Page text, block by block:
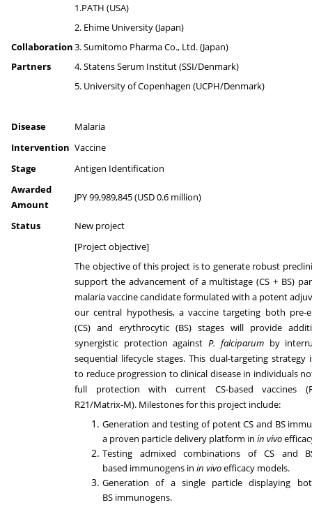
Collaboration
Partners
1.PATH (USA)
2. Ehime University (Japan)
3. Sumitomo Pharma Co., Ltd. (Japan)
4. Statens Serum Institut (SSI/Denmark)
5. University of Copenhagen (UCPH/Denmark)
Disease
Malaria
Intervention Vaccine
Stage
Antigen Identification
Awarded
Amount
JPY 99,989,845 (USD 0.6 million)
Status New project
[Project objective]
The objective of this project is to generate robust
support the advancement of a multistage (CS + BS)
malaria vaccine candidate formulated with a potent
our central hypothesis, a vaccine targeting both pre-
(CS) and erythrocytic (BS) stages will provide
synergistic protection againstP. falciparumby
sequential lifecycle stages. This dual-targeting strategy
to reduce progression to clinical disease in individuals
full protection with current CS-based vaccines
R21/Matrix-M). Milestones for this project include:
Generation and testing of potent CS and BS
a proven particle delivery platform in in vivo
Testing admixed combinations of CS and
based immunogens in in vivoefficacy models.
Generation of a single particle displaying
BS immunogens.